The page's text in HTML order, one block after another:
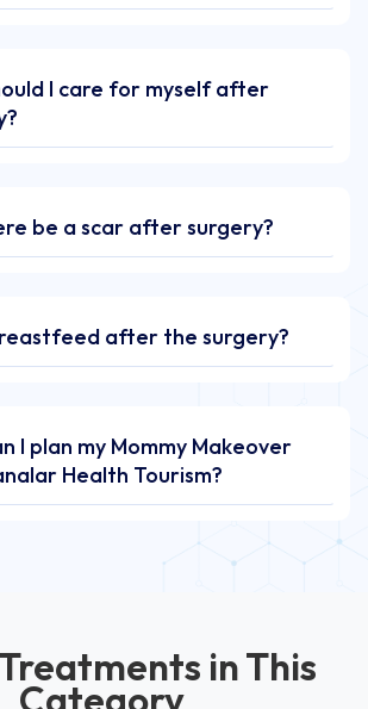
I care for myself after
be a scar after surgery?
after the surgery?
I plan my Mommy Makeover
Health Tourism?
in This
Category